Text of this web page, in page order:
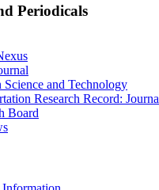
Periodicals
Science and Technology
Research Record:
Board